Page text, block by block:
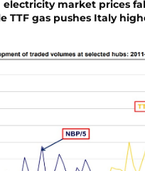
electricity market prices
TTF gas pushes Italy